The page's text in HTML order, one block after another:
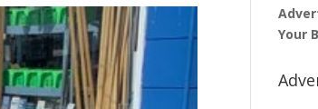
Your